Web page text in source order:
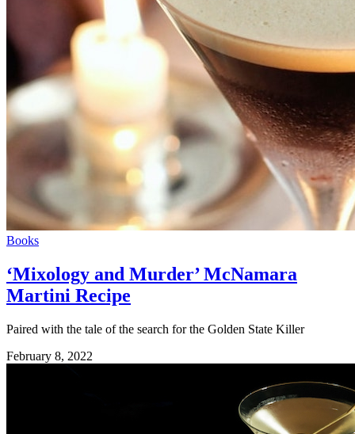
Books
‘Mixology and Murder’ McNamara
Martini Recipe
Paired with the tale of the search for the Golden State Killer
February 8, 2022